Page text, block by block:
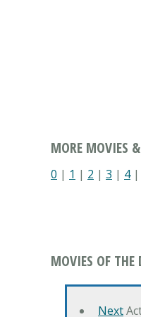
MORE MOVIES
0 | 1 | 2 | 3 | 4|
MOVIES OF THE
Next